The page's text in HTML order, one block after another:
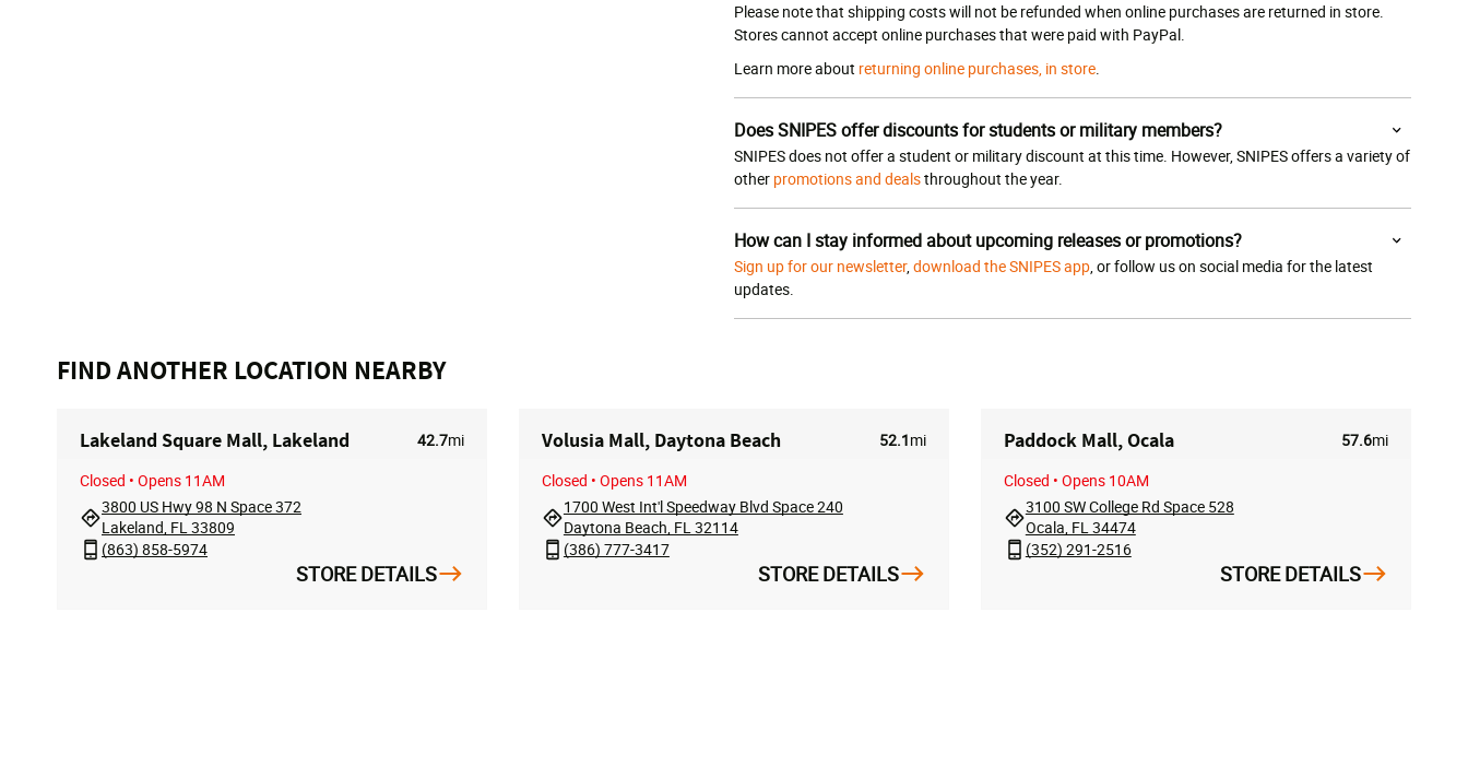
Please note that shipping costs will not be refunded when online purchases are returned in store.
Stores cannot accept online purchases that were paid with PayPal.
Learn more about returning online purchases, in store.
Does SNIPES offer discounts for students or military members?
SNIPES does not offer a student or military discount at this time. However, SNIPES offers a variety of
other promotions and dealsthroughout the year.
How can I stay informed about upcoming releases or promotions?
Sign up for our newsletter,download the SNIPES app, or follow us on social media for the latest
updates.
FIND ANOTHER LOCATION NEARBY
Lakeland Square Mall, Lakeland 42.7mi
Closed • Opens 11AM
3800 US Hwy 98 N Space 372
Lakeland, FL 33809
(863) 858-5974
STORE DETAILS
Volusia Mall, Daytona Beach 52.1mi
Closed • Opens 11AM
1700 West Int'l Speedway Blvd Space 240
Daytona Beach, FL 32114
(386) 777-3417
STORE DETAILS
Paddock Mall, Ocala 57.6mi
Closed • Opens 10AM
3100 SW College Rd Space 528
Ocala, FL 34474
(352) 291-2516
STORE DETAILS